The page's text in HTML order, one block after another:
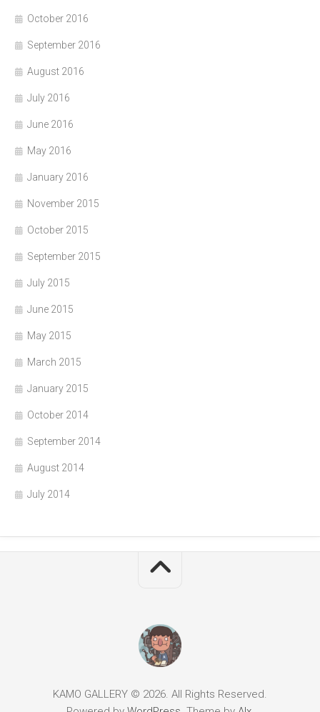
October 2016
September 2016
August 2016
July 2016
June 2016
May 2016
January 2016
November 2015
October 2015
September 2015
July 2015
June 2015
May 2015
March 2015
January 2015
October 2014
September 2014
August 2014
July 2014
KAMO GALLERY © 2026. All Rights Reserved.